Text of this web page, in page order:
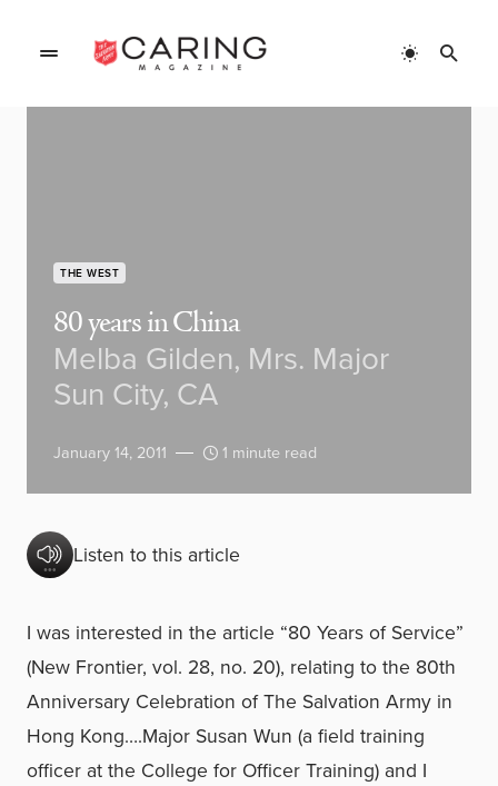
THE WEST
80 years in China
Melba Gilden, Mrs. Major
Sun City, CA
January 14, 2011 1 minute read
Listen to this article
I was interested in the article “80 Years of Service”
(New Frontier, vol. 28, no. 20), relating to the 80th
Anniversary Celebration of The Salvation Army in
Hong Kong….Major Susan Wun (a field training
officer at the College for Officer Training) and I